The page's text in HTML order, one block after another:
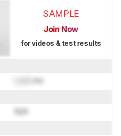
SAMPLE
Join Now
for videos & test results
ms
N/A